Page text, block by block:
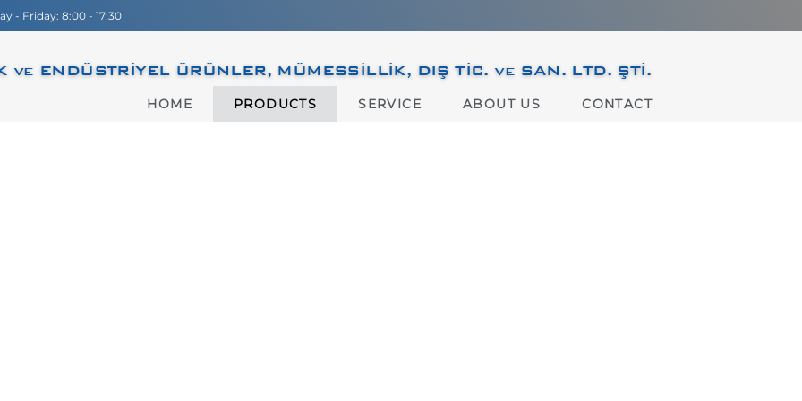
- Friday: 8:00 - 17:30
ve ENDÜSTRİYEL ÜRÜNLER, MÜMESSİLLİK, DIŞ TİC. ve SAN. LTD. ŞTİ.
HOME PRODUCTS SERVICE ABOUT US CONTACT